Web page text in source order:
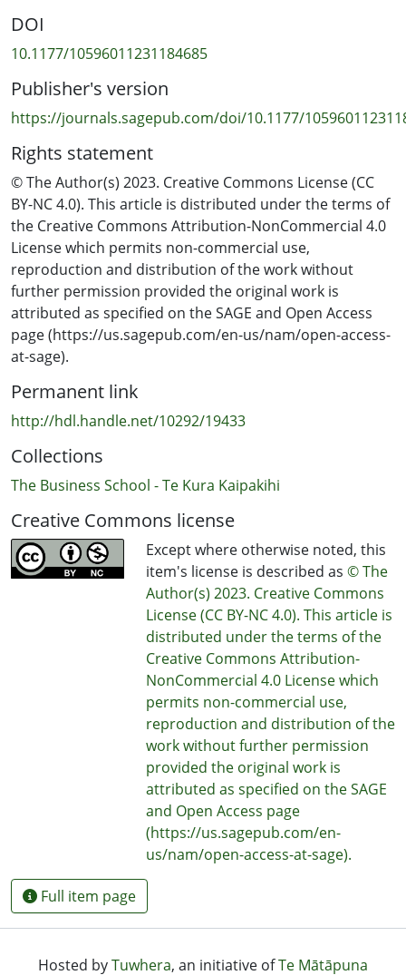
gossip.
DOI
10.1177/10596011231184685
Publisher's version
https://journals.sagepub.com/doi/10.1177/
Rights statement
© The Author(s) 2023. Creative Commons License (CC
BY-NC 4.0). This article is distributed under the terms of
the Creative Commons Attribution-NonCommercial 4.0
License which permits non-commercial use,
reproduction and distribution of the work without
further permission provided the original work is
attributed as specified on the SAGE and Open Access
page (https://us.sagepub.com/en-us/nam/open-access-
at-sage).
Permanent link
http://hdl.handle.net/10292/19433
Collections
The Business School - Te Kura Kaipakihi
Creative Commons license
Except where otherwise noted, this
item's license is described as © The
Author(s) 2023. Creative Commons
License (CC BY-NC 4.0). This article is
distributed under the terms of the
Creative Commons Attribution-
NonCommercial 4.0 License which
permits non-commercial use,
reproduction and distribution of the
work without further permission
provided the original work is
attributed as specified on the SAGE
and Open Access page
(https://us.sagepub.com/en-
us/nam/open-access-at-sage).
Full item page
Hosted byTuwhera, an initiative ofTe Mātāpuna